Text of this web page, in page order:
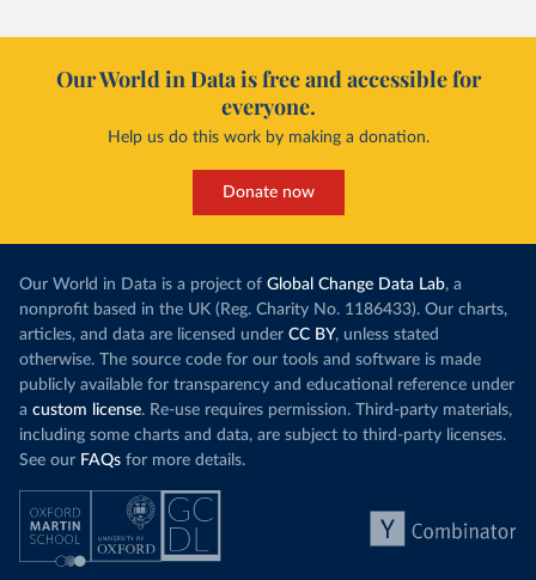
Our World in Data is free and accessible for
everyone.
Help us do this work by making a donation.
Donate now
Our World in Data is a project of Global Change Data Lab, a
nonprofit based in the UK (Reg. Charity No. 1186433). Our charts,
articles, and data are licensed under CC BY, unless stated
otherwise. The source code for our tools and software is made
publicly available for transparency and educational reference under
a custom license. Re-use requires permission. Third-party materials,
including some charts and data, are subject to third-party licenses.
See our FAQs for more details.